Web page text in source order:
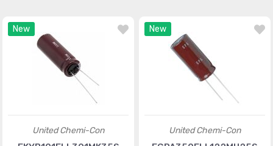
New
United Chemi-Con
New
United Chemi-Con